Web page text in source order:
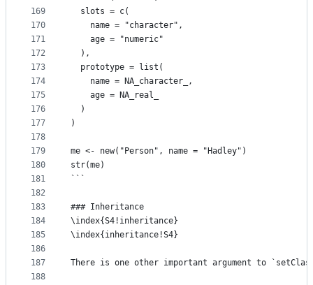
169
170
171
172
173
174
175
176
177
178
179
180
181
182
183
184
185
186
187
188
  slots = c(
    name = "character",
    age = "numeric"
  ),
  prototype = list(
    name = NA_character_,
    age = NA_real_
  )
)
me <- new("Person", name = "Hadley")
str(me)
```
### Inheritance
\index{S4!inheritance}
\index{inheritance!S4}
There is one other important argument to